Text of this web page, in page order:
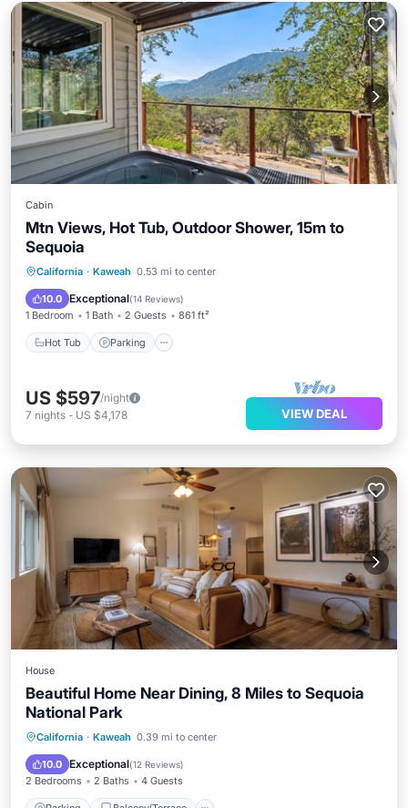
Cabin
Mtn Views, Hot Tub, Outdoor Shower, 15m to
Sequoia
California · Kaweah 0.53 mi to center
10.0 Exceptional(14 Reviews)
1 Bedroom 1 Bath 2 Guests 861 ft²
Hot Tub Parking
Hot Tub Parking
Kitchen
US $597/night
7 nights - US $4,178 VIEW DEAL
House
Beautiful Home Near Dining, 8 Miles to Sequoia
National Park
California · Kaweah 0.39 mi to center
10.0 Exceptional(12 Reviews)
2 Bedrooms 2 Baths 4 Guests
Parking Balcony/Terrace
Air Conditioner